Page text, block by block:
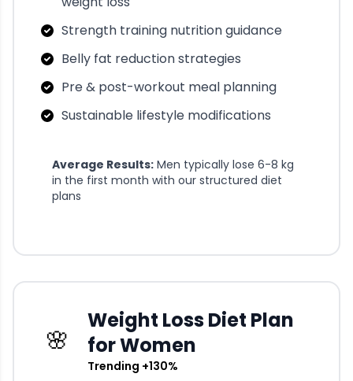
Strength training nutrition guidance
Belly fat reduction strategies
Pre & post-workout meal planning
Sustainable lifestyle modifications
Average Results: Men typically lose 6-8 kg
in the first month with our structured diet
plans
🌸
Weight Loss Diet Plan
for Women
Trending +130%